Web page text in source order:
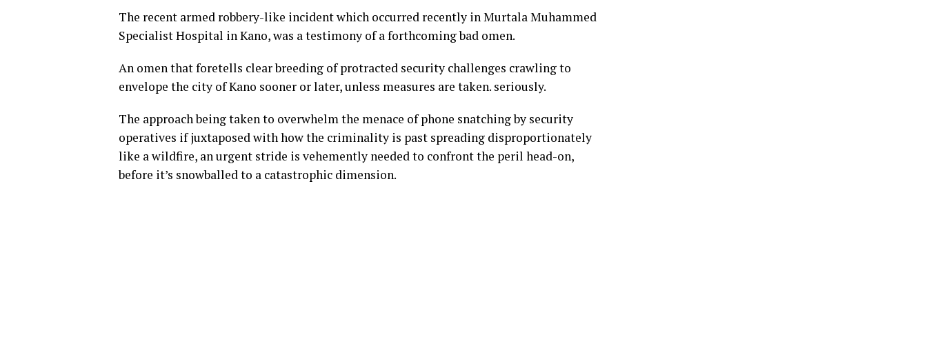
The recent armed robbery-like incident which occurred recently in Murtala Muhammed
Specialist Hospital in Kano, was a testimony of a forthcoming bad omen.
An omen that foretells clear breeding of protracted security challenges crawling to
envelope the city of Kano sooner or later, unless measures are taken. seriously.
The approach being taken to overwhelm the menace of phone snatching by security
operatives if juxtaposed with how the criminality is past spreading disproportionately
like a wildfire, an urgent stride is vehemently needed to confront the peril head-on,
before it’s snowballed to a catastrophic dimension.